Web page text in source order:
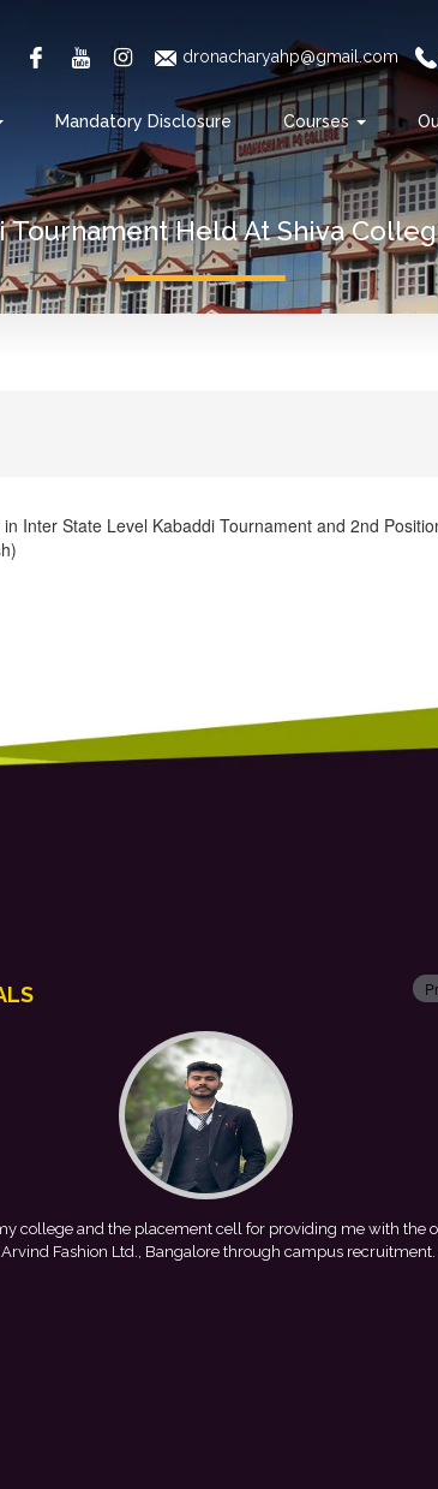
dronacharyahp@gmail.com
Mandatory Disclosure Courses
Held At Shiva
Inter State Level Kabaddi Tournament and 2nd
me with the opportunity to
recruitment.- Mayank
This achievement is a
encouragement provided by